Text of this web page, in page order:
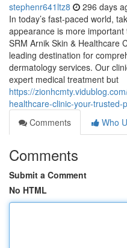
stephenr641ltz8 296 days
In today’s fast-paced world,
appearance is more
SRM Arnik Skin & Healthcare
leading destination for
dermatology services. Our
expert medical treatment but
https://
healthcare-clinic-your-
Comments
Who
Comments
Submit a Comment
No HTML